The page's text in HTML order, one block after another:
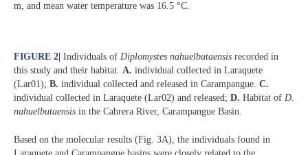
m, and mean water temperature was 16.5 °C.
FIGURE 2 Individuals of Diplomystes nahuelbutaensis recorded in
this study and their habitat. A. individual collected in Laraquete
(Lar01); B. individual collected and released in Carampangue. C.
individual collected in Laraquete (Lar02) and released; D. Habitat of D.
nahuelbutaensis in the Cabrera River, Carampangue Basin.
Based on the molecular results (Fig. 3A), the individuals found in